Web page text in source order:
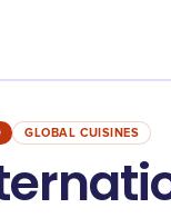
GLOBAL CUISINES